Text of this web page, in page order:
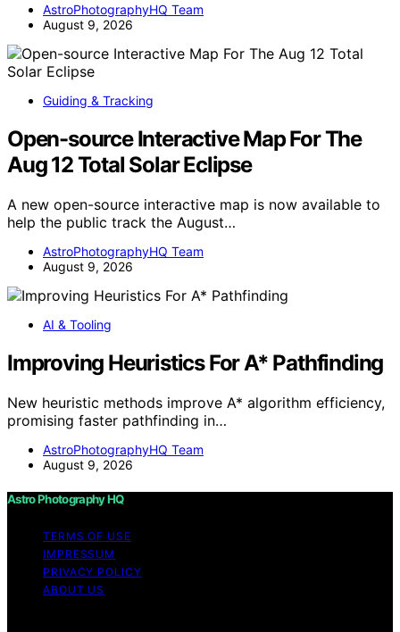
AstroPhotographyHQ Team
August 9, 2026
Guiding & Tracking
Open-source Interactive Map For The
Aug 12 Total Solar Eclipse
A new open-source interactive map is now available to
help the public track the August…
AstroPhotographyHQ Team
August 9, 2026
AI & Tooling
Improving Heuristics For A* Pathfinding
New heuristic methods improve A* algorithm efficiency,
promising faster pathfinding in…
AstroPhotographyHQ Team
August 9, 2026
Astro Photography HQ
TERMS OF USE
IMPRESSUM
PRIVACY POLICY
ABOUT US